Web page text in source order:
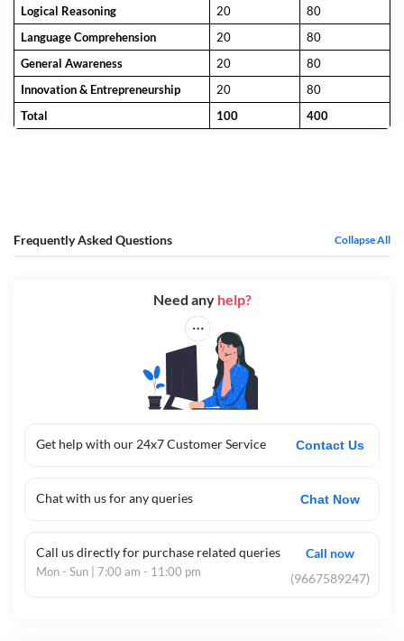
Logical Reasoning 20
80
Language Comprehension
20
80
General Awareness
20
80
Innovation & Entrepreneurship
20
80
Total
100 400
Frequently Asked Questions Collapse All
Get help with our 24x7 Customer Service Contact Us
Chat with us for any queries Chat Now
Call us directly for purchase related queries
Mon - Sun | 7:00 am - 11:00 pm
Call now
(9667589247)
Need any help?